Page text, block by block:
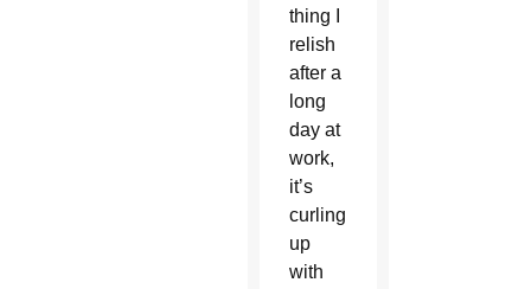
thing I
relish
after a
long
day at
work,
it’s
curling
up
with